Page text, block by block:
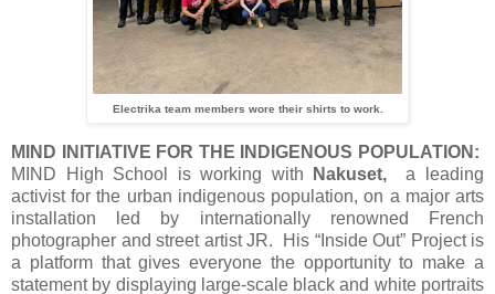
Electrika team members wore their shirts to work.
MIND INITIATIVE FOR THE INDIGENOUS POPULATION:
MIND High School is working with
Nakuset, a leading
activist for the urban indigenous population, on a major arts
installation led by internationally renowned French
photographer and street artist JR. His “Inside Out” Project is
a platform that gives everyone the opportunity to make a
statement by displaying large-scale black and white portraits